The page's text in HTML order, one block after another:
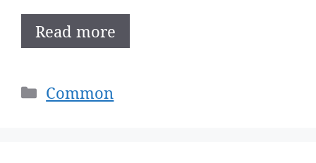
Read more
Categories
Common